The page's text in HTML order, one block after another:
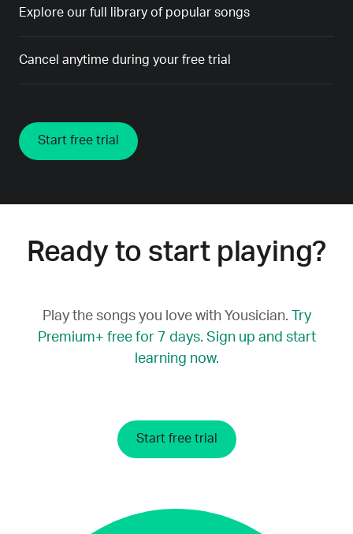
Explore our full library of popular songs
Cancel anytime during your free trial
Start free trial
Ready to start playing?
Play the songs you love with Yousician.
Try
Premium+ free for 7 days. Sign up and start
learning now.
Start free trial